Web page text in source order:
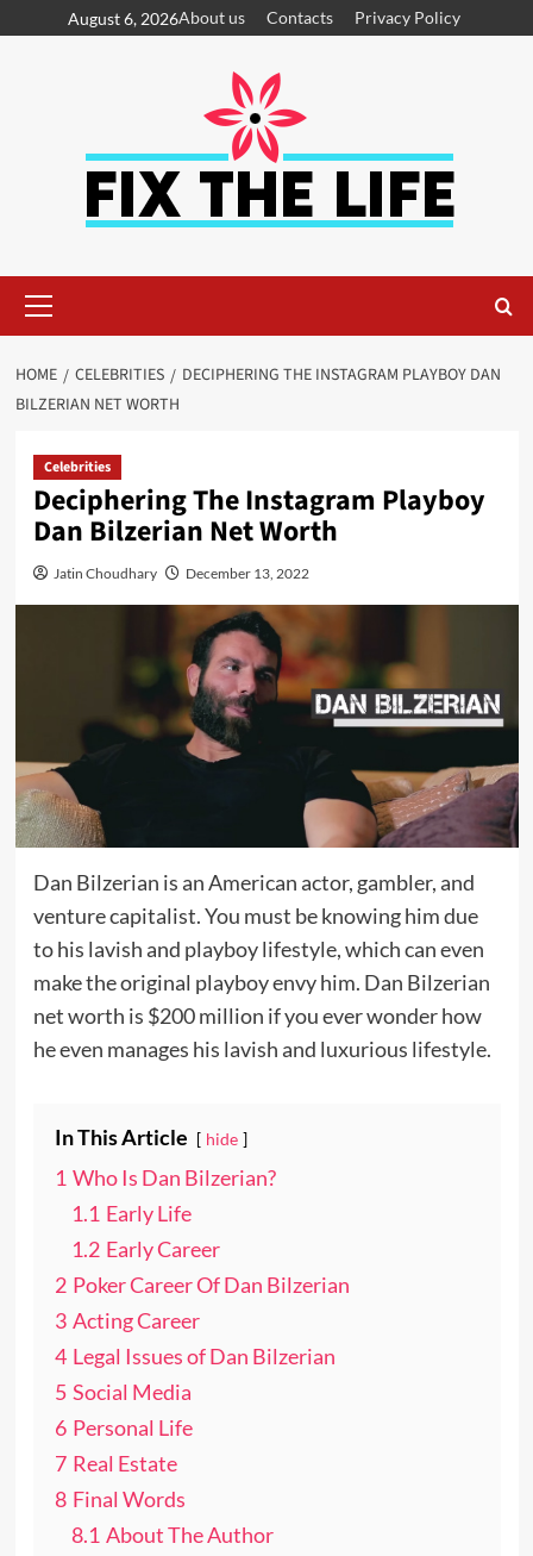
August 6, 2026About us Contacts Privacy Policy
HOME CELEBRITIES
DECIPHERING THE INSTAGRAM PLAYBOY DAN
BILZERIAN NET WORTH
Celebrities
Deciphering The Instagram Playboy
Dan Bilzerian Net Worth
Jatin Choudhary December 13, 2022
Dan Bilzerian is an American actor, gambler, and
venture capitalist. You must be knowing him due
to his lavish and playboy lifestyle, which can even
make the original playboy envy him. Dan Bilzerian
net worth is $200 million if you ever wonder how
he even manages his lavish and luxurious lifestyle.
In This Article hide
1 Who Is Dan Bilzerian?
1.1 Early Life
1.2 Early Career
2 Poker Career Of Dan Bilzerian
3 Acting Career
4 Legal Issues of Dan Bilzerian
5 Social Media
6 Personal Life
7 Real Estate
8 Final Words
8.1 About The Author